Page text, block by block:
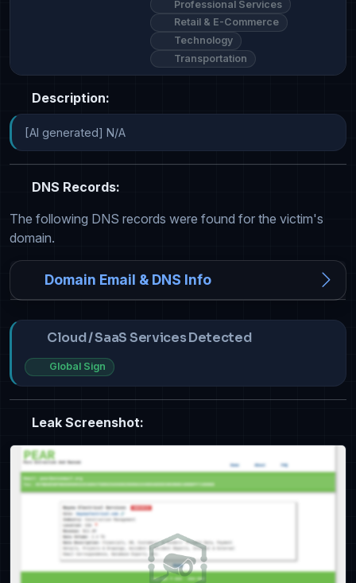
Professional Services
Retail & E-Commerce
Technology
Transportation
Description:
[AI generated] N/A
DNS Records:
The following DNS records were found for the victim's
domain.
Domain Email & DNS Info
Cloud / SaaS Services Detected
Global Sign
Leak Screenshot: